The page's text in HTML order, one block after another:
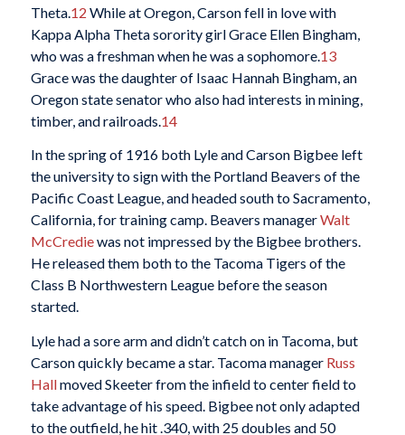
Theta.12 While at Oregon, Carson fell in love with
Kappa Alpha Theta sorority girl Grace Ellen Bingham,
who was a freshman when he was a sophomore.13
Grace was the daughter of Isaac Hannah Bingham, an
Oregon state senator who also had interests in mining,
timber, and railroads.14
In the spring of 1916 both Lyle and Carson Bigbee left
the university to sign with the Portland Beavers of the
Pacific Coast League, and headed south to Sacramento,
California, for training camp. Beavers managerWalt
McCrediewas not impressed by the Bigbee brothers.
He released them both to the Tacoma Tigers of the
Class B Northwestern League before the season
started.
Lyle had a sore arm and didn’t catch on in Tacoma, but
Carson quickly became a star. Tacoma manager Russ
Hallmoved Skeeter from the infield to center field to
take advantage of his speed. Bigbee not only adapted
to the outfield, he hit .340, with 25 doubles and 50